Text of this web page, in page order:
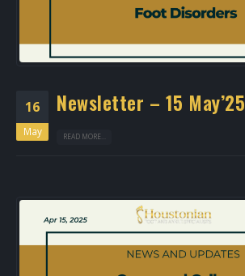
16
May
Newsletter – 15 May’25
READ MORE...